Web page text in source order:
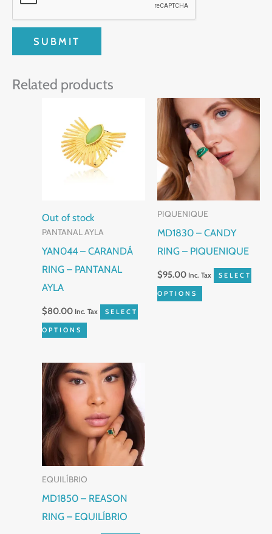
Related products
Out of stock
PANTANAL AYLA
YAN044 – CARANDÁ
RING – PANTANAL
AYLA
$80.00 Inc. Tax SELECT
OPTIONS
product
has
multiple
variants.
options
may
be
chosen
the
product
PIQUENIQUE
MD1830 – CANDY
RING – PIQUENIQUE
$95.00 Inc. Tax SELECT
OPTIONS
This
product
has
multiple
variants.
options
may
be
chosen
on
EQUILÍBRIO
MD1850 – REASON
RING – EQUILÍBRIO